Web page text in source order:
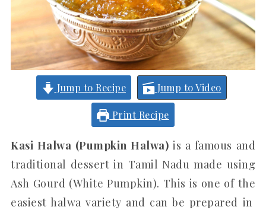
Jump to Recipe Jump to Video
Print Recipe
Kasi Halwa (Pumpkin Halwa) is a famous and
traditional dessert in Tamil Nadu made using
Ash Gourd (White Pumpkin). This is one of the
easiest halwa variety and can be prepared in